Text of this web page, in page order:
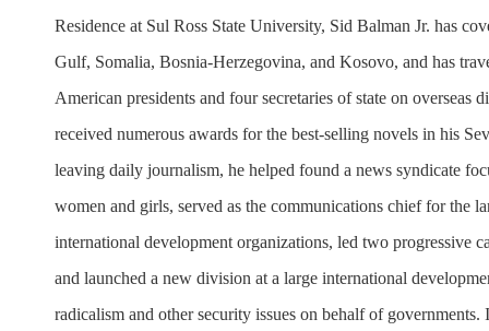
Residence at Sul Ross State University, Sid Balman Jr. has
Gulf, Somalia, Bosnia-Herzegovina, and Kosovo, and has
American presidents and four secretaries of state on overseas
received numerous awards for the best-selling novels in his
leaving daily journalism, he helped found a news syndicate
women and girls, served as the communications chief for the
international development organizations, led two progressive
and launched a new division at a large international
radicalism and other security issues on behalf of